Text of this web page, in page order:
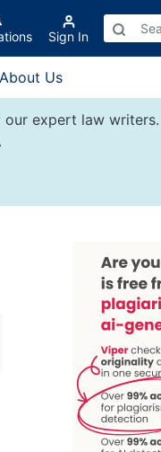
Sign In
About Us
expert law writers.
.